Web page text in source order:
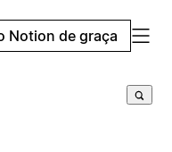
Notion de graça